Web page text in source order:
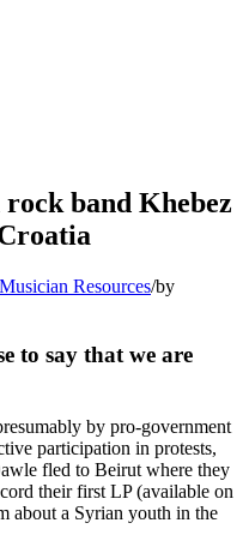
band Khebez
Musician Resources/by
to say that we are
by pro-government
participation in protests,
fled to Beirut where they
their first LP (available on
about a Syrian youth in the